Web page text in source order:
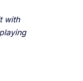
with